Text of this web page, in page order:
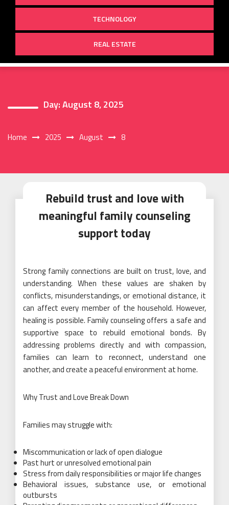
TECHNOLOGY
REAL ESTATE
Day:August 8, 2025
Home 2025 August 8
Rebuild trust and love with
meaningful family counseling
support today
Strong family connections are built on trust, love, and
understanding. When these values are shaken by
conflicts, misunderstandings, or emotional distance, it
can affect every member of the household. However,
healing is possible. Family counseling offers a safe and
supportive space to rebuild emotional bonds. By
addressing problems directly and with compassion,
families can learn to reconnect, understand one
another, and create a peaceful environment at home.
Why Trust and Love Break Down
Families may struggle with:
Miscommunication or lack of open dialogue
Past hurt or unresolved emotional pain
Stress from daily responsibilities or major life changes
Behavioral issues, substance use, or emotional
outbursts